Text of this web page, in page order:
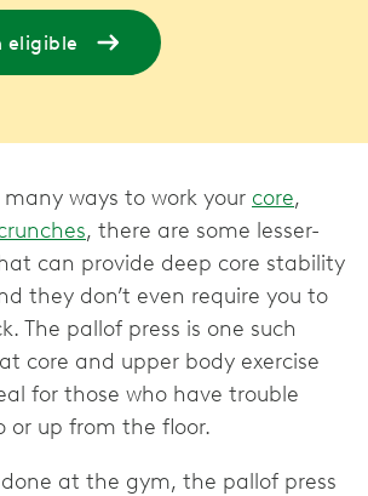
eligible
ways to work your core,
, there are some lesser-
can provide deep core stability
they don’t even require you to
The pallof press is one such
core and upper body exercise
for those who have trouble
or up from the floor.
at the gym, the pallof press